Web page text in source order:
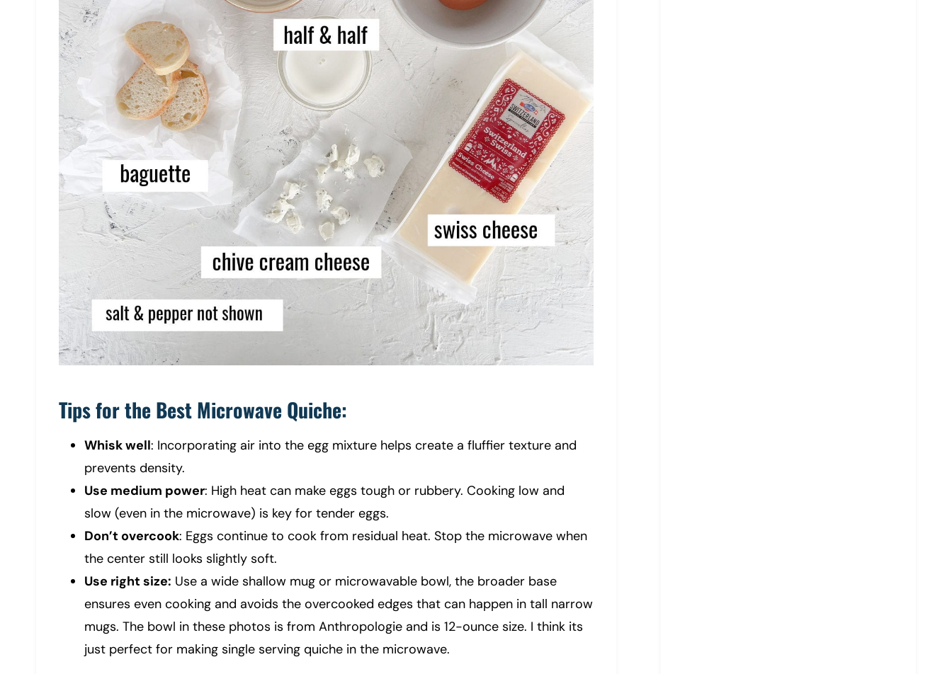
Tips for the Best Microwave Quiche:
Whisk well: Incorporating air into the egg mixture helps create a fluffier texture and
prevents density.
Use medium power: High heat can make eggs tough or rubbery. Cooking low and
slow (even in the microwave) is key for tender eggs.
Don’t overcook: Eggs continue to cook from residual heat. Stop the microwave when
the center still looks slightly soft.
Use right size: Use a wide shallow mug or microwavable bowl, the broader base
ensures even cooking and avoids the overcooked edges that can happen in tall narrow
mugs. The bowl in these photos is from Anthropologie and is 12-ounce size. I think its
just perfect for making single serving quiche in the microwave.